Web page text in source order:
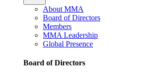
About MMA
Board of Directors
Members
MMA Leadership
Global Presence
Board of Directors